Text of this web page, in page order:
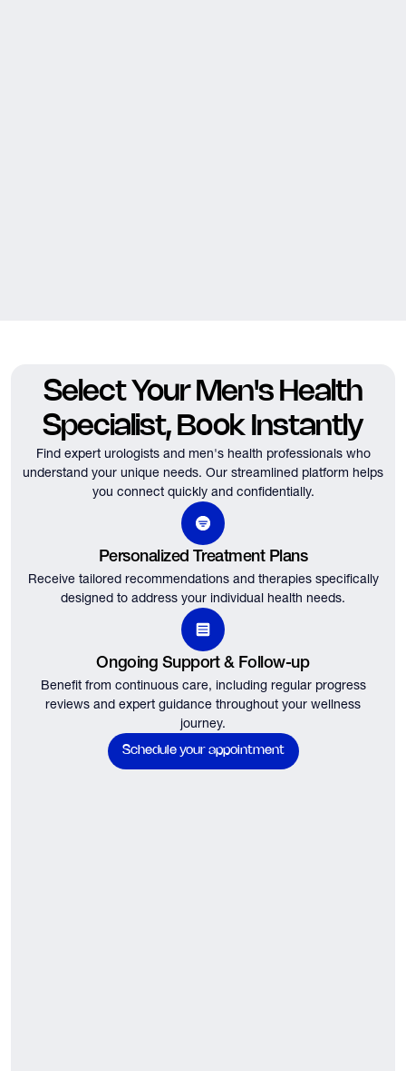
Select Your Men's Health
Specialist, Book Instantly
Find expert urologists and men's health professionals who
understand your unique needs. Our streamlined platform helps
you connect quickly and confidentially.
Personalized Treatment Plans
Receive tailored recommendations and therapies specifically
designed to address your individual health needs.
Ongoing Support & Follow-up
Benefit from continuous care, including regular progress
reviews and expert guidance throughout your wellness
journey.
Schedule your appointment